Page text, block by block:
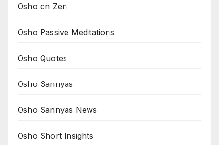
Osho on Zen
Osho Passive Meditations
Osho Quotes
Osho Sannyas
Osho Sannyas News
Osho Short Insights